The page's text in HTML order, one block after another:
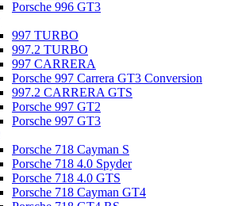
Porsche 996 GT3
997 TURBO
997.2 TURBO
997 CARRERA
Porsche 997 Carrera GT3 Conversion
997.2 CARRERA GTS
Porsche 997 GT2
Porsche 997 GT3
Porsche 718 Cayman S
Porsche 718 4.0 Spyder
Porsche 718 4.0 GTS
Porsche 718 Cayman GT4